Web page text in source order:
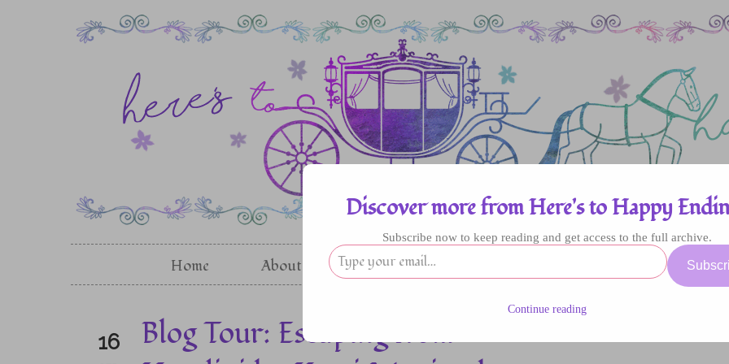
Home About Genres
16
Blog Tour: Escaping from
Discover more from Here's to Happy
Subscribe now to keep reading and get access to the full archive.
Continue reading